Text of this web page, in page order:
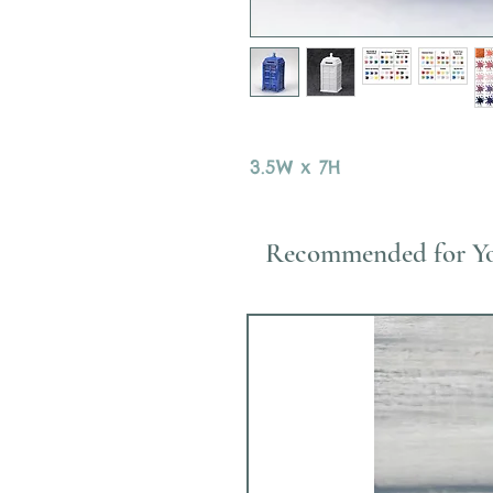
3.5W x 7H
Recommended for